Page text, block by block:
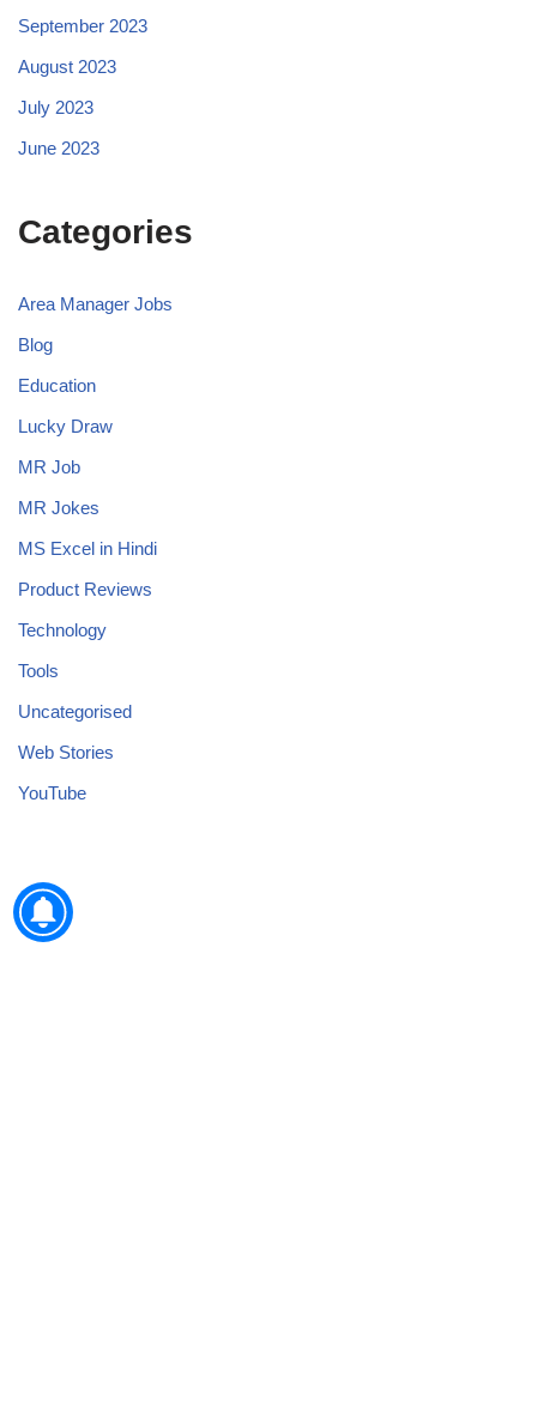
September 2023
August 2023
July 2023
June 2023
Categories
Area Manager Jobs
Blog
Education
Lucky Draw
MR Job
MR Jokes
MS Excel in Hindi
Product Reviews
Technology
Tools
Uncategorised
Web Stories
YouTube